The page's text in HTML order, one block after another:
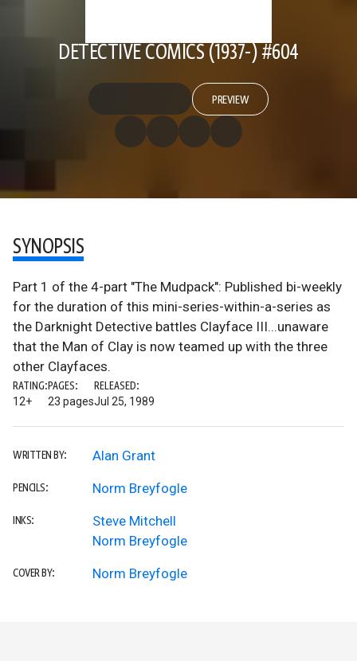
DETECTIVE COMICS (1937-) #604
PREVIEW
SYNOPSIS
Part 1 of the 4-part "The Mudpack": Published bi-weekly
for the duration of this mini-series-within-a-series as
the Darknight Detective battles Clayface III...unaware
that the Man of Clay is now teamed up with the three
other Clayfaces.
RATING:
12+
PAGES:
23 pages
RELEASED:
Jul 25, 1989
WRITTEN BY: Alan Grant
PENCILS: Norm Breyfogle
INKS:
Steve Mitchell
Norm Breyfogle
COVER BY: Norm Breyfogle